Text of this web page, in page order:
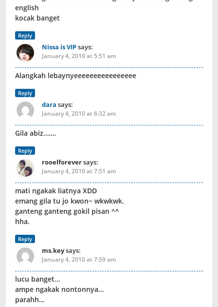
english
kocak banget
Reply
Nissa is VIPsays:
January 4, 2010 at 5:51 am
Alangkah lebaynyeeeeeeeeeeeeeeee
Reply
dara says:
January 4, 2010 at 6:32 am
Gila abiz…….
Reply
rooelforeversays:
January 4, 2010 at 7:51 am
mati ngakak liatnya XDD
emang gila tu jo kwon~ wkwkwk.
ganteng ganteng gokil pisan ^^
hha.
Reply
ms.keysays:
January 4, 2010 at 7:59 am
lucu banget…
ampe ngakak nontonnya…
parahh…